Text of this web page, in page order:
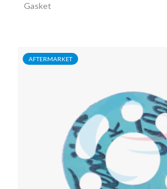
Gasket
AFTERMARKET